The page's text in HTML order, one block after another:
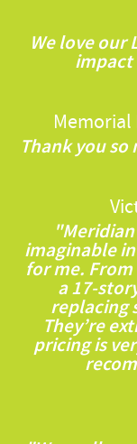
We love our
impact
Memorial
Thank you
imaginable
for me.
a 17-
replacing
They’re
pricing is